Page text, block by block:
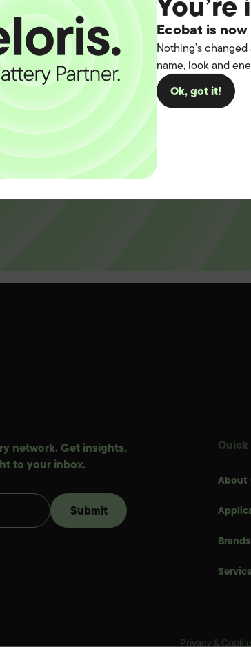
Ecobat is
Nothing’s
name, look and
Ok, got it!
at the
operation.
you
network. Get insights,
to your inbox.
About
Brands
Privacy &